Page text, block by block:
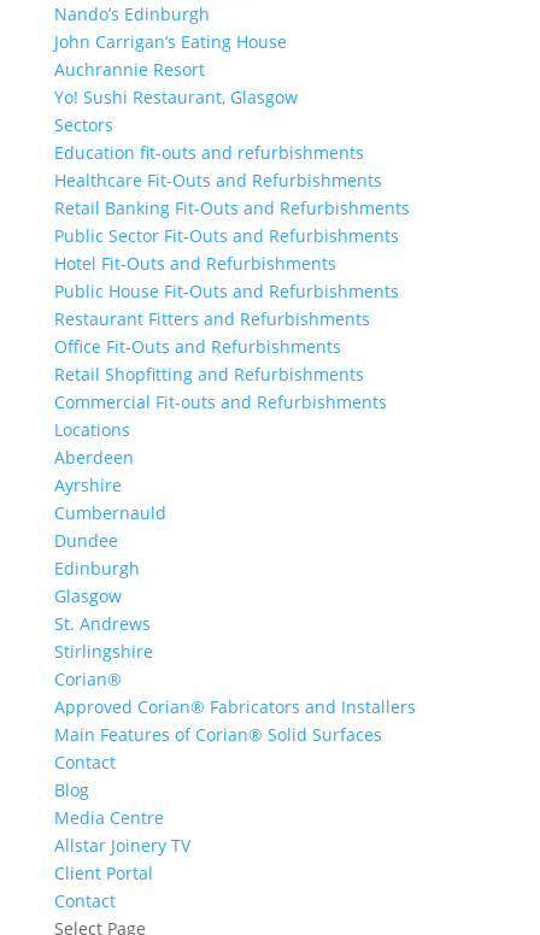
Nando’s Edinburgh
John Carrigan’s Eating House
Auchrannie Resort
Yo! Sushi Restaurant, Glasgow
Sectors
Education fit-outs and refurbishments
Healthcare Fit-Outs and Refurbishments
Retail Banking Fit-Outs and Refurbishments
Public Sector Fit-Outs and Refurbishments
Hotel Fit-Outs and Refurbishments
Public House Fit-Outs and Refurbishments
Restaurant Fitters and Refurbishments
Office Fit-Outs and Refurbishments
Retail Shopfitting and Refurbishments
Commercial Fit-outs and Refurbishments
Locations
Aberdeen
Ayrshire
Cumbernauld
Dundee
Edinburgh
Glasgow
St. Andrews
Stirlingshire
Corian®
Approved Corian® Fabricators and Installers
Main Features of Corian® Solid Surfaces
Contact
Blog
Media Centre
Allstar Joinery TV
Client Portal
Contact
Select Page